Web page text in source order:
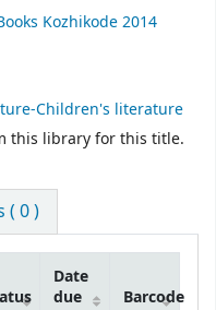
Kozhikode2014
Children's literature
this library for this title.
( 0 )
Date
due
Barcode